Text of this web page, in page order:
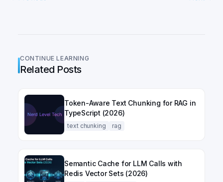
CONTINUE LEARNING
Related Posts
Token-Aware Text Chunking for RAG in
TypeScript (2026)
text chunking rag
Semantic Cache for LLM Calls with
Redis Vector Sets (2026)